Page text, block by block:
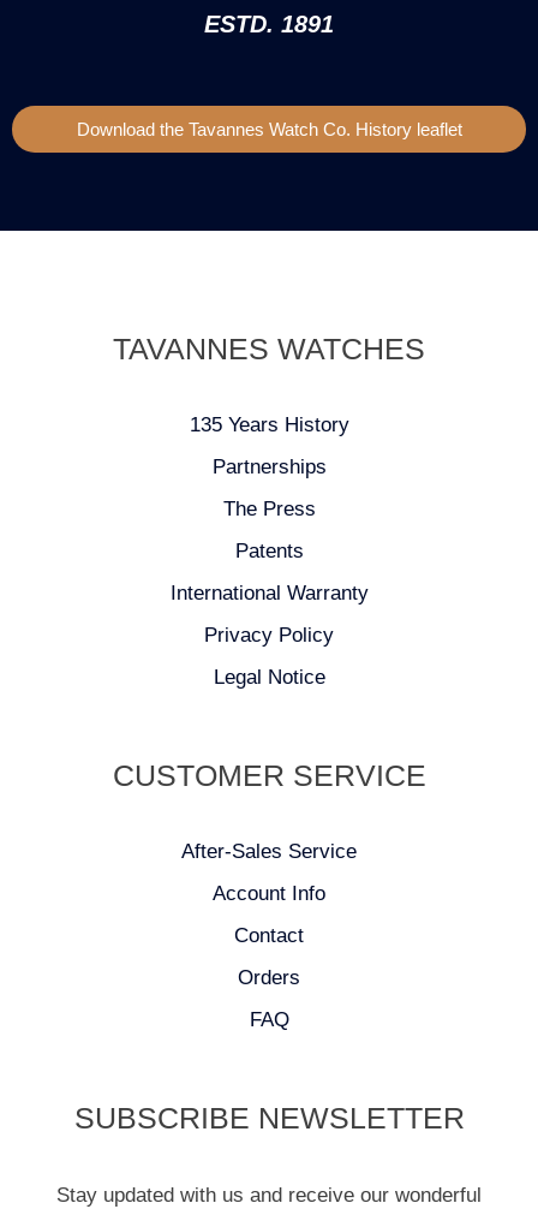
ESTD. 1891
Download the Tavannes Watch Co. History leaflet
TAVANNES WATCHES
135 Years History
Partnerships
The Press
Patents
International Warranty
Privacy Policy
Legal Notice
CUSTOMER SERVICE
After-Sales Service
Account Info
Contact
Orders
FAQ
SUBSCRIBE NEWSLETTER
Stay updated with us and receive our wonderful